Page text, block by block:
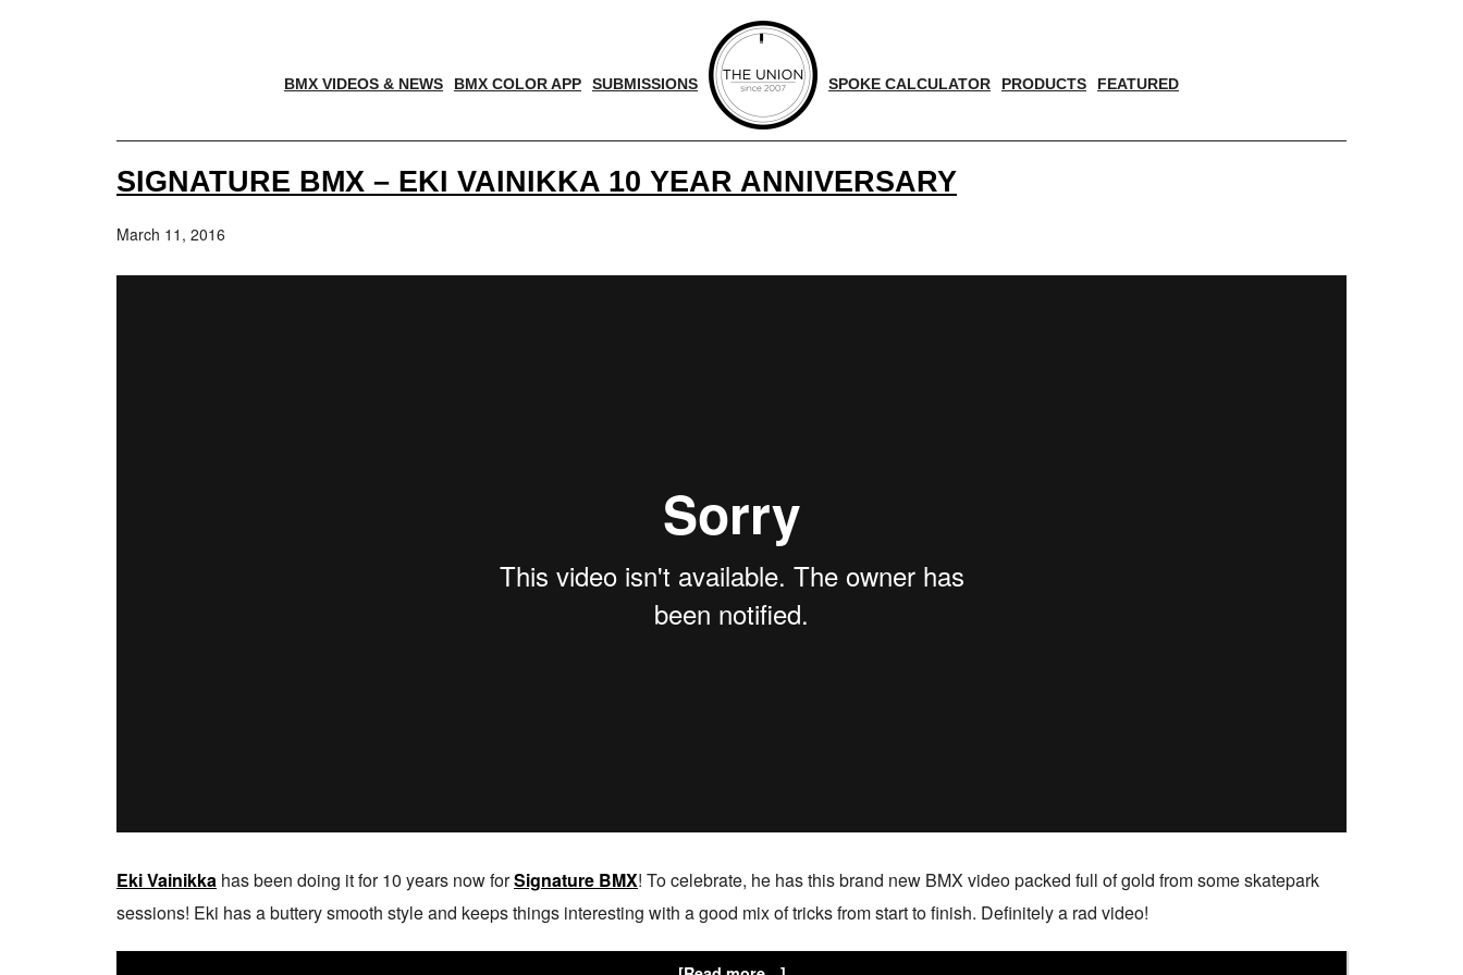
BMX VIDEOS & NEWS BMX COLOR APP SUBMISSIONS SPOKE CALCULATOR PRODUCTS FEATURED
SIGNATURE BMX – EKI VAINIKKA 10 YEAR ANNIVERSARY
March 11, 2016
Eki Vainikka has been doing it for 10 years now forSignature BMX! To celebrate, he has this brand new BMX video packed full of gold from some skatepark
sessions! Eki has a buttery smooth style and keeps things interesting with a good mix of tricks from start to finish. Definitely a rad video!